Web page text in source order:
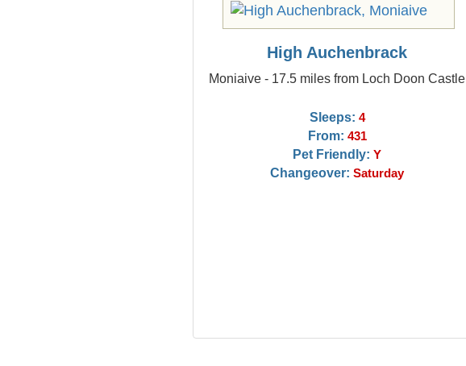
High Auchenbrack
Moniaive - 17.5 miles from Loch Doon Castle
Sleeps: 4
From: 431
Pet Friendly: Y
Changeover: Saturday